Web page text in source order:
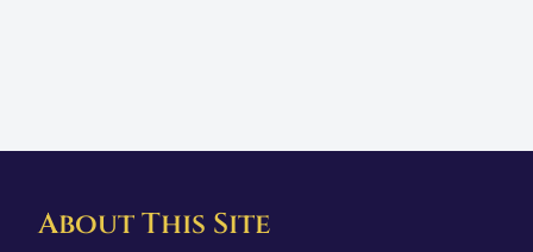
About This Site